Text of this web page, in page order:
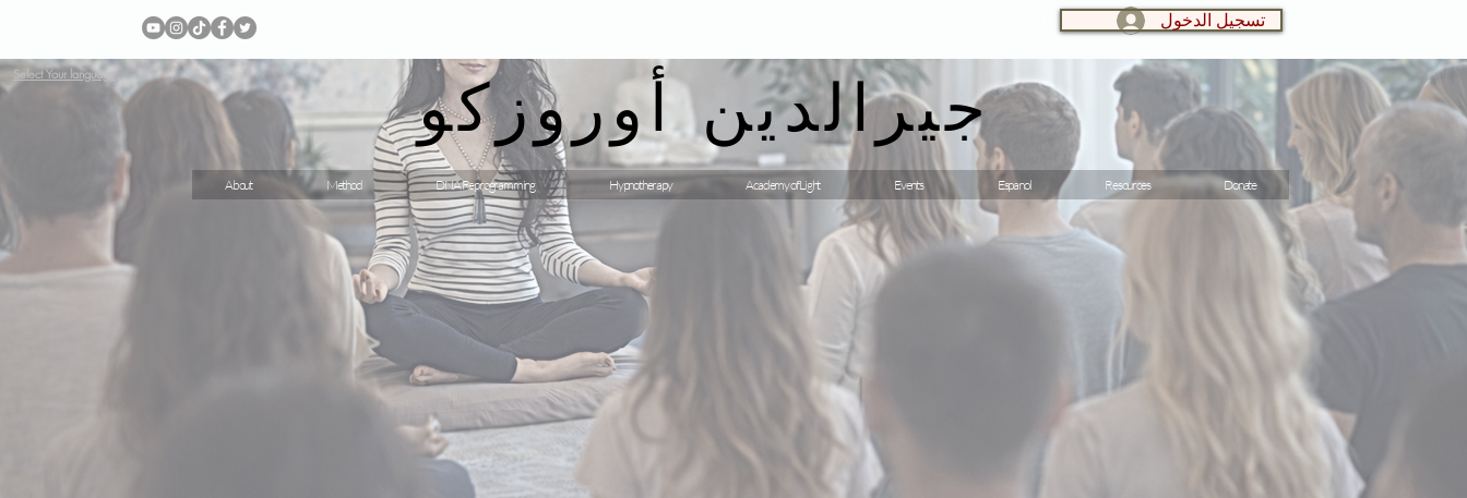
Select Your language
تسجيل الدخول
جيرالدين أوروزكو
About Method DNA Reprogramming Hypnotherapy Academy of Light Events Espanol Resources Donate